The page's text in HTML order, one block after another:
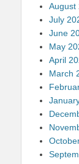
August
July
June
May
April
March